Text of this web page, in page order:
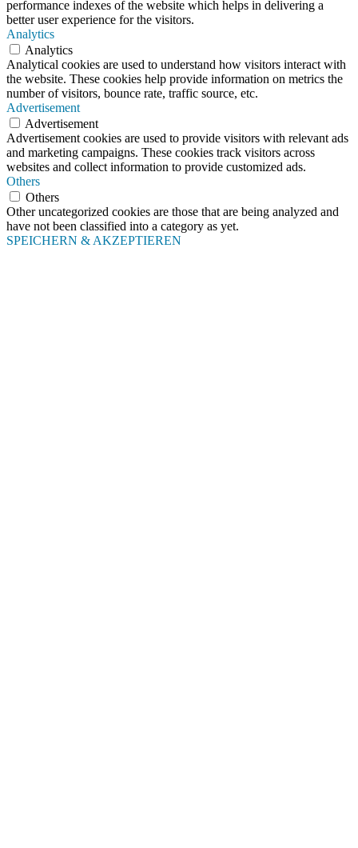
performance indexes of the website which helps in delivering a
better user experience for the visitors.
Analytics
Analytics
Analytical cookies are used to understand how visitors interact with
the website. These cookies help provide information on metrics the
number of visitors, bounce rate, traffic source, etc.
Advertisement
Advertisement
Advertisement cookies are used to provide visitors with relevant ads
and marketing campaigns. These cookies track visitors across
websites and collect information to provide customized ads.
Others
Others
Other uncategorized cookies are those that are being analyzed and
have not been classified into a category as yet.
SPEICHERN & AKZEPTIEREN